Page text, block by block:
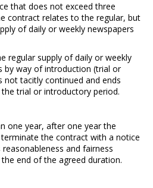
that does not exceed three
contract relates to the regular, but
of daily or weekly newspapers
regular supply of daily or weekly
by way of introduction (trial or
tacitly continued and ends
trial or introductory period.
one year, after one year the
the contract with a notice
and fairness
end of the agreed duration.